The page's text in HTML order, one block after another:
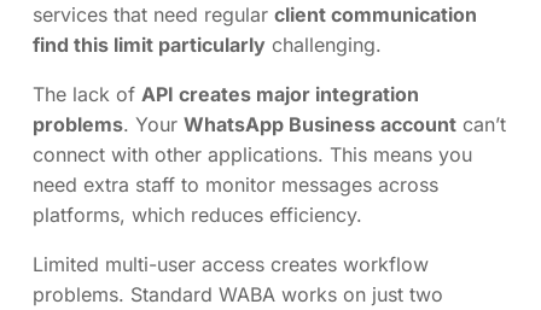
services that need regular client communication
find this limit particularly challenging.
The lack of API creates major integration
problems. Your WhatsApp Business account can’t
connect with other applications. This means you
need extra staff to monitor messages across
platforms, which reduces efficiency.
Limited multi-user access creates workflow
problems. Standard WABA works on just two